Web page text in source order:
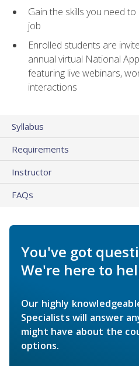
Gain the skills you need
job
Enrolled students are
annual virtual National
featuring live webinars,
interactions
Syllabus
Requirements
Instructor
FAQs
You've got
We're here to
Our highly
Specialists will answer
might have about the
options.